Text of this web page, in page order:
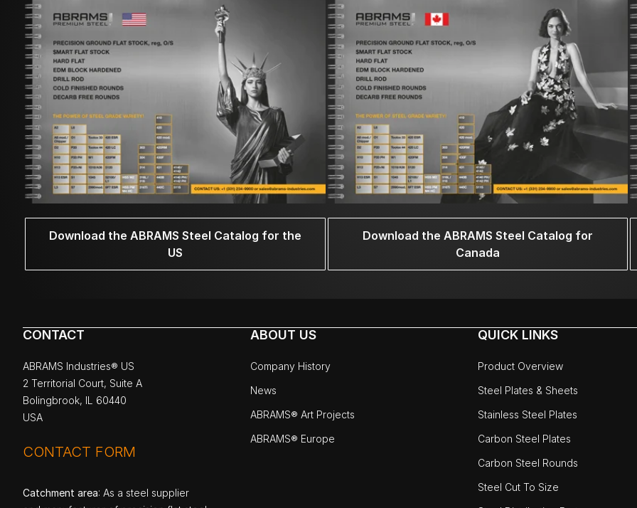
Download the ABRAMS Steel Catalog for the
US
Download the ABRAMS Steel Catalog for
Canada
CONTACT
ABRAMS Industries® US
2 Territorial Court, Suite A
Bolingbrook, IL 60440
USA
CONTACT FORM
Catchment area: As a steel supplier
ABOUT US
Company History
News
ABRAMS® Art Projects
ABRAMS® Europe
QUICK LINKS
Product Overview
Steel Plates & Sheets
Stainless Steel Plates
Carbon Steel Plates
Carbon Steel Rounds
Steel Cut To Size